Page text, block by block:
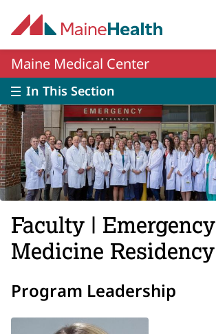
Maine Medical Center
In This Section
Faculty | Emergency
Medicine Residency
Program Leadership